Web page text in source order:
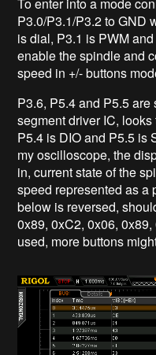
To enter into a mode
P3.0/P3.1/P3.2 to GND
is dial, P3.1 is PWM
enable the spindle and
speed in +/- buttons
P3.6, P5.4 and P5.5
segment driver IC,
P5.4 is DIO and P5.5 is
my oscilloscope, the
in, current state of the
speed represented as a
below is reversed,
0x89, 0xC2, 0x06,
used, more buttons